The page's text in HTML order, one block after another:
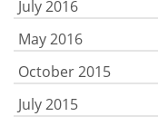
July 2016
May 2016
October 2015
July 2015